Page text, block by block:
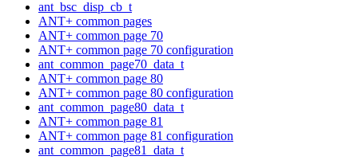
ant_bsc_disp_cb_t
ANT+ common pages
ANT+ common page 70
ANT+ common page 70 configuration
ant_common_page70_data_t
ANT+ common page 80
ANT+ common page 80 configuration
ant_common_page80_data_t
ANT+ common page 81
ANT+ common page 81 configuration
ant_common_page81_data_t